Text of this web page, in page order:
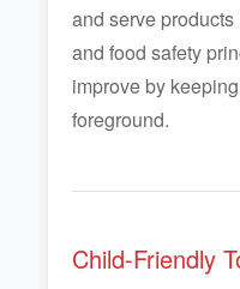
and serve
and food safety
improve by
foreground.
Child-Friendly